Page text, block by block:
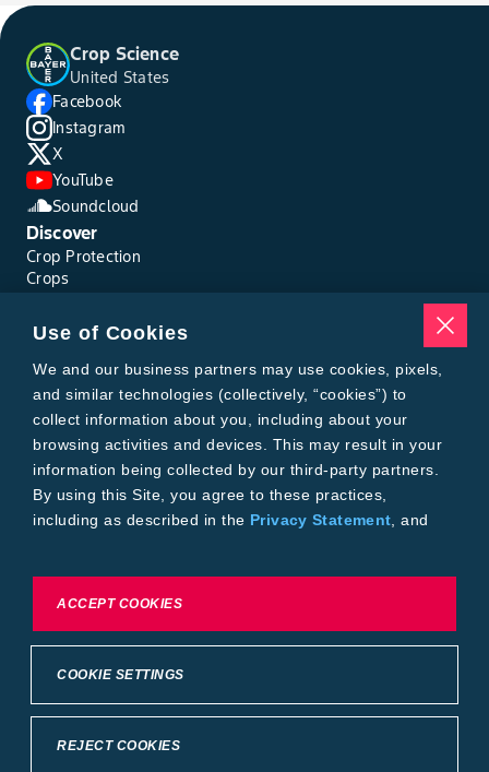
Crop Science
United States
Facebook
Instagram
X
YouTube
Soundcloud
Discover
Crop Protection
Crops
Pests
Resources
Tools
Find a Rep
Grain Gauge
MTrack Login
Cotton Choices Calculator
Bollgard® 3 Refuge Calculator
Bayer
About Us
ImprintPrivacy StatementCookie Settings
Terms & Conditions of Sale
Supplier Code of Conduct
Use of Cookies
We and our business partners may use cookies, pixels,
and similar technologies (collectively, “cookies”) to
collect information about you, including about your
browsing activities and devices. This may result in your
information being collected by our third-party partners.
By using this Site, you agree to these practices,
including as described in the Privacy Statement , and
To exercise choices available to you, please review
COOKIE SETTINGS
REJECT COOKIES
ACCEPT COOKIES